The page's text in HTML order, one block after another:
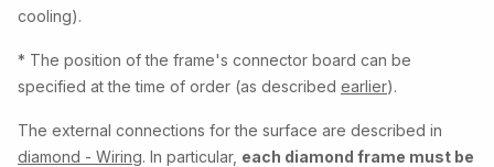
cooling).
* The position of the frame's connector board can be
specified at the time of order (as described earlier).
The external connections for the surface are described in
diamond - Wiring. In particular, each diamond frame must be